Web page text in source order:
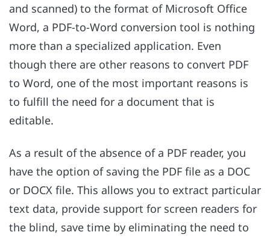
and scanned) to the format of Microsoft Office
Word, a PDF-to-Word conversion tool is nothing
more than a specialized application. Even
though there are other reasons to convert PDF
to Word, one of the most important reasons is
to fulfill the need for a document that is
editable.
As a result of the absence of a PDF reader, you
have the option of saving the PDF file as a DOC
or DOCX file. This allows you to extract particular
text data, provide support for screen readers for
the blind, save time by eliminating the need to